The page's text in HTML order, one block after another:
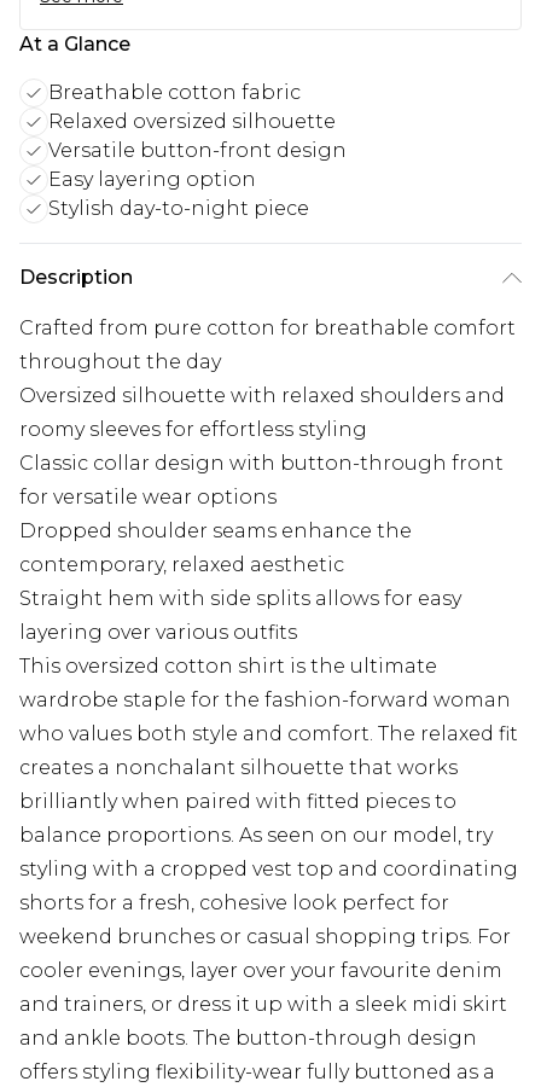
At a Glance
Breathable cotton fabric
Relaxed oversized silhouette
Versatile button-front design
Easy layering option
Stylish day-to-night piece
Description
Crafted from pure cotton for breathable comfort
throughout the day
Oversized silhouette with relaxed shoulders and
roomy sleeves for effortless styling
Classic collar design with button-through front
for versatile wear options
Dropped shoulder seams enhance the
contemporary, relaxed aesthetic
Straight hem with side splits allows for easy
layering over various outfits
This oversized cotton shirt is the ultimate
wardrobe staple for the fashion-forward woman
who values both style and comfort. The relaxed fit
creates a nonchalant silhouette that works
brilliantly when paired with fitted pieces to
balance proportions. As seen on our model, try
styling with a cropped vest top and coordinating
shorts for a fresh, cohesive look perfect for
weekend brunches or casual shopping trips. For
cooler evenings, layer over your favourite denim
and trainers, or dress it up with a sleek midi skirt
and ankle boots. The button-through design
offers styling flexibility-wear fully buttoned as a